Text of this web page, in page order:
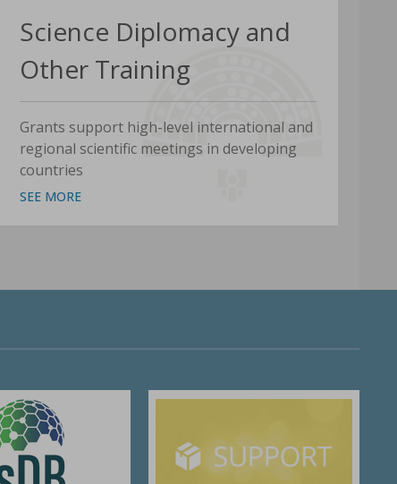
Science Diplomacy and
Other Training
Grants support high-level international and
regional scientific meetings in developing
countries
SEE MORE